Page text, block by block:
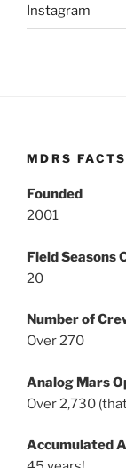
Instagram
MDRS FACTS
Founded
2001
Field Seasons
20
Number of
Over 270
Analog Mars
Over 2,730
Accumulated